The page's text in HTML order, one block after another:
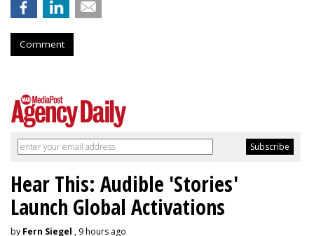
Comment
Hear This: Audible 'Stories'
Launch Global Activations
by Fern Siegel , 9 hours ago